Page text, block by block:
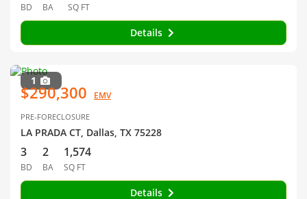
BD BA SQ FT
Details
1
$290,300 EMV
PRE-FORECLOSURE
LA PRADA CT, Dallas, TX 75228
3
BD
2
BA
1,574
SQ FT
Details